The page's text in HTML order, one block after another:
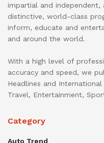
impartial and independent,
distinctive, world-class
inform, educate and
and around the world.
With a high level of
accuracy and speed, we
Headlines and
Travel, Entertainment,
Category
Auto Trend